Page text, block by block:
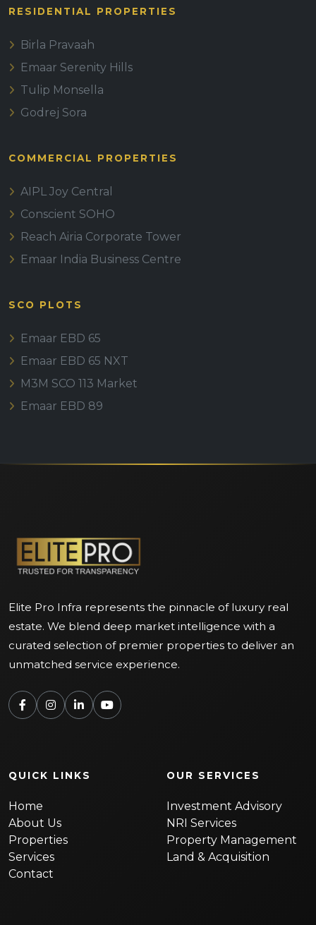
RESIDENTIAL PROPERTIES
Birla Pravaah
Emaar Serenity Hills
Tulip Monsella
Godrej Sora
COMMERCIAL PROPERTIES
AIPL Joy Central
Conscient SOHO
Reach Airia Corporate Tower
Emaar India Business Centre
SCO PLOTS
Emaar EBD 65
Emaar EBD 65 NXT
M3M SCO 113 Market
Emaar EBD 89
Elite Pro Infra represents the pinnacle of luxury real
estate. We blend deep market intelligence with a
curated selection of premier properties to deliver an
unmatched service experience.
QUICK LINKS
Home
About Us
Properties
Services
Contact
OUR SERVICES
Investment Advisory
NRI Services
Property Management
Land & Acquisition